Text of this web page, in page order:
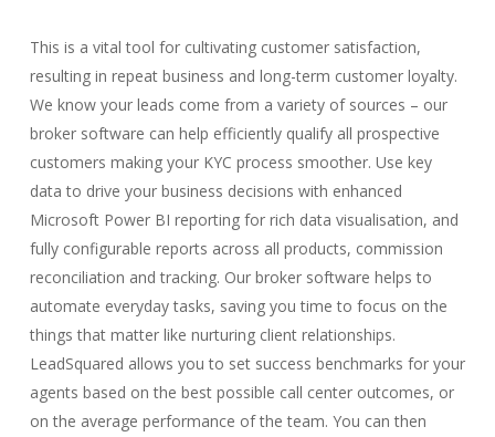
This is a vital tool for cultivating customer satisfaction,
resulting in repeat business and long-term customer loyalty.
We know your leads come from a variety of sources – our
broker software can help efficiently qualify all prospective
customers making your KYC process smoother. Use key
data to drive your business decisions with enhanced
Microsoft Power BI reporting for rich data visualisation, and
fully configurable reports across all products, commission
reconciliation and tracking. Our broker software helps to
automate everyday tasks, saving you time to focus on the
things that matter like nurturing client relationships.
LeadSquared allows you to set success benchmarks for your
agents based on the best possible call center outcomes, or
on the average performance of the team. You can then